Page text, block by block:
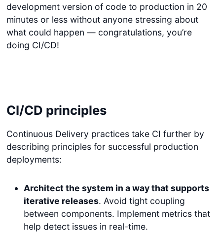
development version of code to production in 20
minutes or less without anyone stressing about
what could happen — congratulations, you’re
doing CI/CD!
CI/CD principles
Continuous Delivery practices take CI further by
describing principles for successful production
deployments:
Architect the system in a way that supports
iterative releases. Avoid tight coupling
between components. Implement metrics that
help detect issues in real-time.